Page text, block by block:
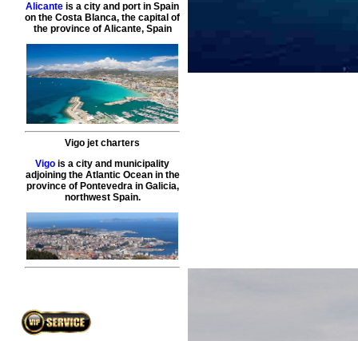
Alicante is a city and port in Spain
on the Costa Blanca, the capital of
the province of Alicante, Spain
Vigo jet charters
Vigo is a city and municipality
adjoining the Atlantic Ocean in the
province of Pontevedra in Galicia,
northwest Spain.